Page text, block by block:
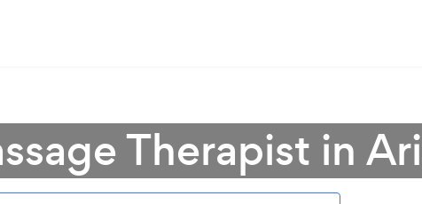
Therapist in